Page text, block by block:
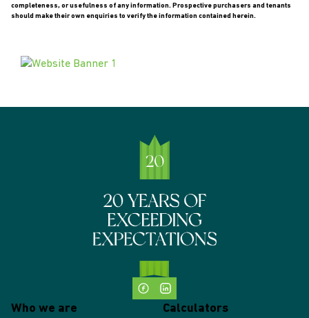
completeness, or usefulness of any information. Prospective purchasers and tenants
should make their own enquiries to verify the information contained herein.
Who we are Calculators